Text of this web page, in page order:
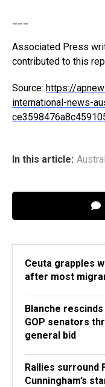
Associated Press
contributed to this
Source: https://
international-news-
In this article:
Ceuta grapples
after most
Blanche
GOP senators
general bid
Rallies surround
Cunningham’s